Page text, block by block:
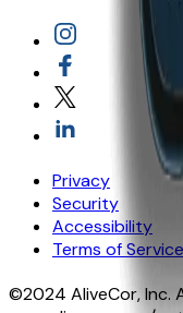
Privacy
Security
Accessibility
Terms of Service
©2024 AliveCor, Inc.